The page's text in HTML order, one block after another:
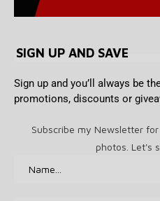
SIGN UP AND SAVE
Sign up and you’ll always be
promotions, discounts or
Subscribe my Newsletter
photos. Let's